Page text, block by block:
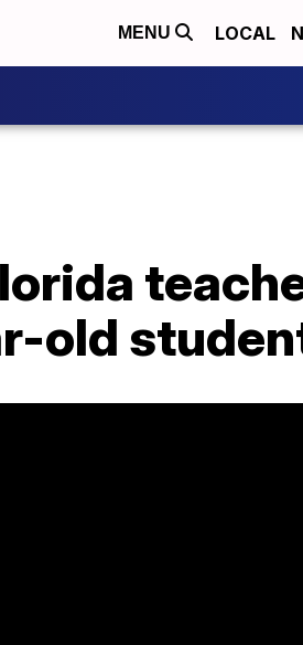
MENU LOCAL
old